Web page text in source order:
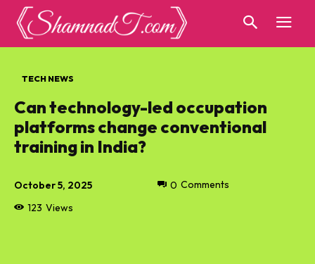
TECH NEWS
Can technology-led occupation
platforms change conventional
training in India?
October 5, 2025
123 Views
0 Comments